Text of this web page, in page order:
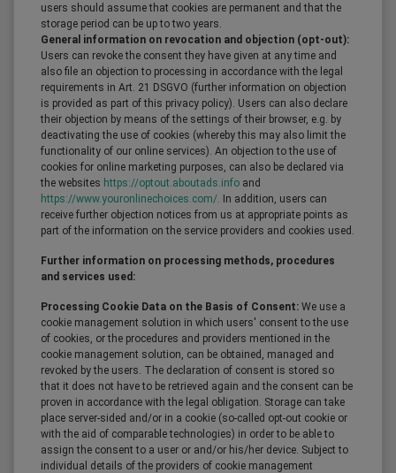
users should assume that cookies are permanent and that the
storage period can be up to two years.
General information on revocation and objection (opt-out):
Users can revoke the consent they have given at any time and
also file an objection to processing in accordance with the legal
requirements in Art. 21 DSGVO (further information on objection
is provided as part of this privacy policy). Users can also declare
their objection by means of the settings of their browser, e.g. by
deactivating the use of cookies (whereby this may also limit the
functionality of our online services). An objection to the use of
cookies for online marketing purposes, can also be declared via
the websites https://optout.aboutads.info and
https://www.youronlinechoices.com/. In addition, users can
receive further objection notices from us at appropriate points as
part of the information on the service providers and cookies used.
Further information on processing methods, procedures
and services used:
Processing Cookie Data on the Basis of Consent: We use a
cookie management solution in which users' consent to the use
of cookies, or the procedures and providers mentioned in the
cookie management solution, can be obtained, managed and
revoked by the users. The declaration of consent is stored so
that it does not have to be retrieved again and the consent can be
proven in accordance with the legal obligation. Storage can take
place server-sided and/or in a cookie (so-called opt-out cookie or
with the aid of comparable technologies) in order to be able to
assign the consent to a user or and/or his/her device. Subject to
individual details of the providers of cookie management